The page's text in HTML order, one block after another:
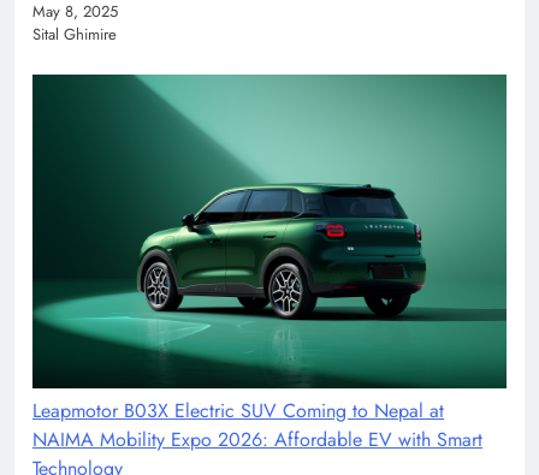
May 8, 2025
Sital Ghimire
Leapmotor B03X Electric SUV Coming to Nepal at
NAIMA Mobility Expo 2026: Affordable EV with Smart
Technology